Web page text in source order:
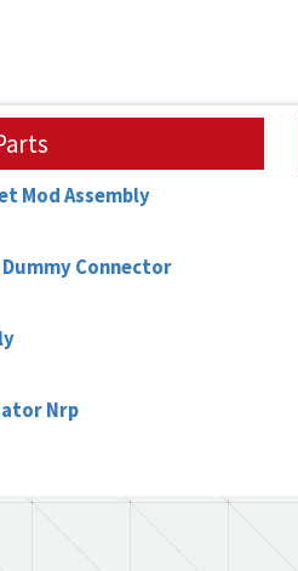
Mod Assembly
Dummy Connector
Nrp